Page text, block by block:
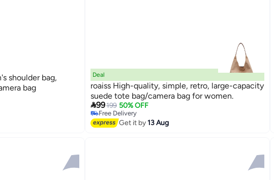
shoulder bag,
bag
Deal
roaiss High-quality, simple, retro, large-capacity
suede tote bag/camera bag for women.
99199 50% OFF
Free Delivery
Free Delivery
Get it by13 Aug